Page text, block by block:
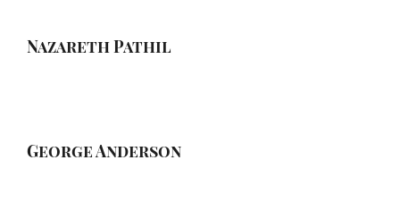
Nazareth Pathil
George Anderson